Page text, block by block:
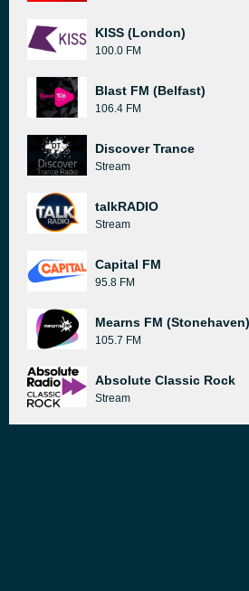
KISS (London)
100.0 FM
Blast FM (Belfast)
106.4 FM
Discover Trance
Stream
talkRADIO
Stream
Capital FM
95.8 FM
Mearns FM (Stonehaven)
105.7 FM
Absolute Classic Rock
Stream